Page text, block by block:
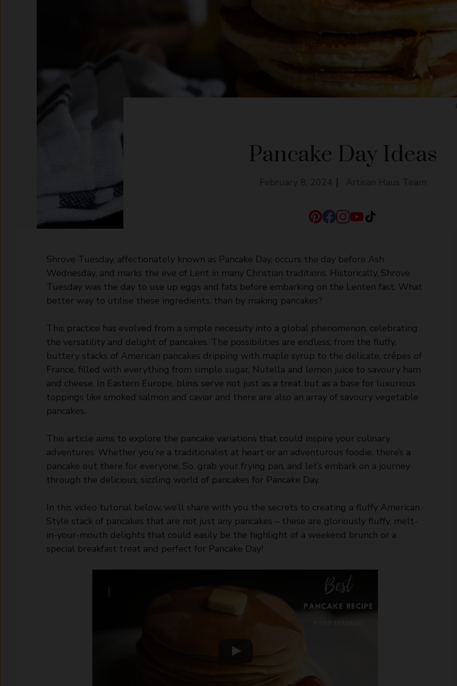
Pancake Day Ideas
Shrove Tuesday, affectionately known as Pancake Day, occurs the day before Ash
Wednesday, and marks the eve of Lent in many Christian traditions. Historically, Shrove
Tuesday was the day to use up eggs and fats before embarking on the Lenten fast. What
better way to utilise these ingredients, than by making pancakes?
This practice has evolved from a simple necessity into a global phenomenon, celebrating
the versatility and delight of pancakes. The possibilities are endless, from the fluffy,
buttery stacks of American pancakes dripping with maple syrup to the delicate, crêpes of
France, filled with everything from simple sugar, Nutella and lemon juice to savoury ham
and cheese. In Eastern Europe, blinis serve not just as a treat but as a base for luxurious
toppings like smoked salmon and caviar and there are also an array of savoury vegetable
pancakes.
This article aims to explore the pancake variations that could inspire your culinary
adventures. Whether you’re a traditionalist at heart or an adventurous foodie, there’s a
pancake out there for everyone. So, grab your frying pan, and let’s embark on a journey
through the delicious, sizzling world of pancakes for Pancake Day.
In this video tutorial below, we’ll share with you the secrets to creating a fluffy American
Style stack of pancakes that are not just any pancakes – these are gloriously fluffy, melt-
in-your-mouth delights that could easily be the highlight of a weekend brunch or a
special breakfast treat and perfect for Pancake Day!